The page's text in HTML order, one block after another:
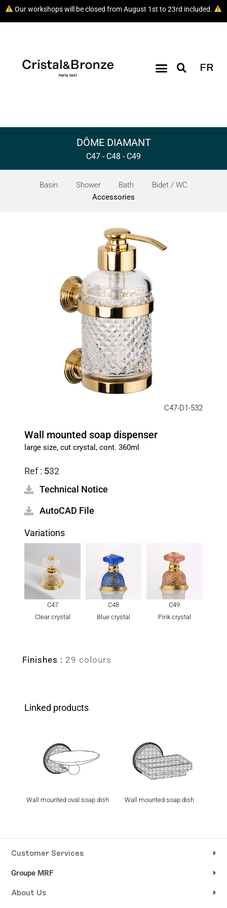
Our workshops will be closed from August 1st to 23rd included.
FR
DÔME DIAMANT
C47 - C48 - C49
Basin Shower Bath
Bidet / WC
Accessories
C47-D1-532
Wall mounted soap dispenser
large size, cut crystal, cont. 360ml
Ref : 532
Technical Notice
AutoCAD File
Variations
C47
Clear crystal
C48
Blue crystal
C49
Pink crystal
Finishes : 29 colours
Linked products
Wall mounted oval soap dish
Wall mounted soap dish
Customer Services
Groupe MRF
About Us